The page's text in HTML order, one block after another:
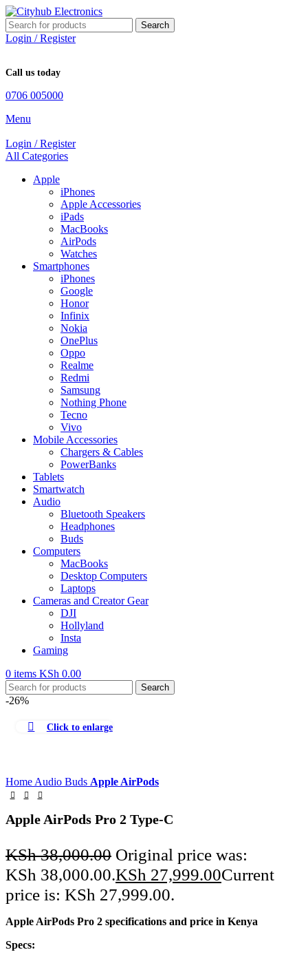
Search
Login / Register
Call us today
0706 005000
Menu
Login / Register
All Categories
Apple
iPhones
Apple Accessories
iPads
MacBooks
AirPods
Watches
Smartphones
iPhones
Google
Honor
Infinix
Nokia
OnePlus
Oppo
Realme
Redmi
Samsung
Nothing Phone
Tecno
Vivo
Mobile Accessories
Chargers & Cables
PowerBanks
Tablets
Smartwatch
Audio
Bluetooth Speakers
Headphones
Buds
Computers
MacBooks
Desktop Computers
Laptops
Cameras and Creator Gear
DJI
Hollyland
Insta
Gaming
0 items KSh 0.00
Search
-26%
Click to enlarge
Home Audio Buds Apple AirPods
Apple AirPods Pro 2 Type-C
KSh38,000.00 Original price was:
KSh 38,000.00.KSh 27,999.00Current
price is: KSh 27,999.00.
Apple AirPods Pro 2 specifications and price in Kenya
Specs: